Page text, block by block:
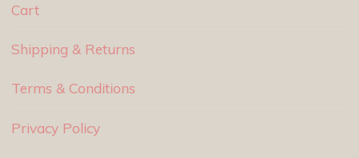
Cart
Shipping & Returns
Terms & Conditions
Privacy Policy